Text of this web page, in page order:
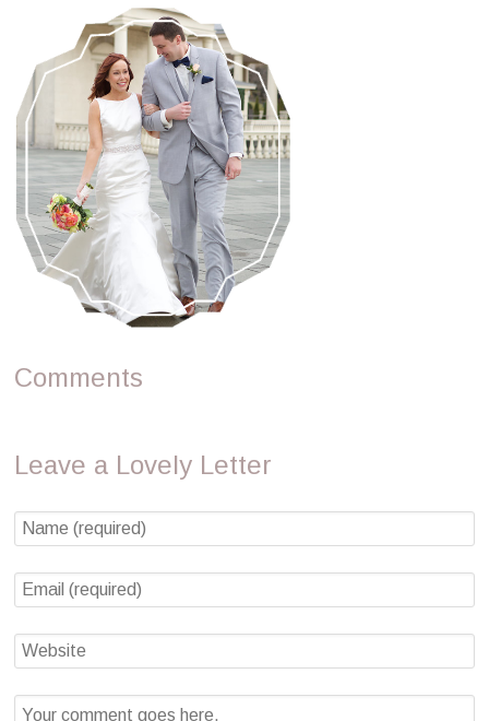
Comments
Leave a Lovely Letter